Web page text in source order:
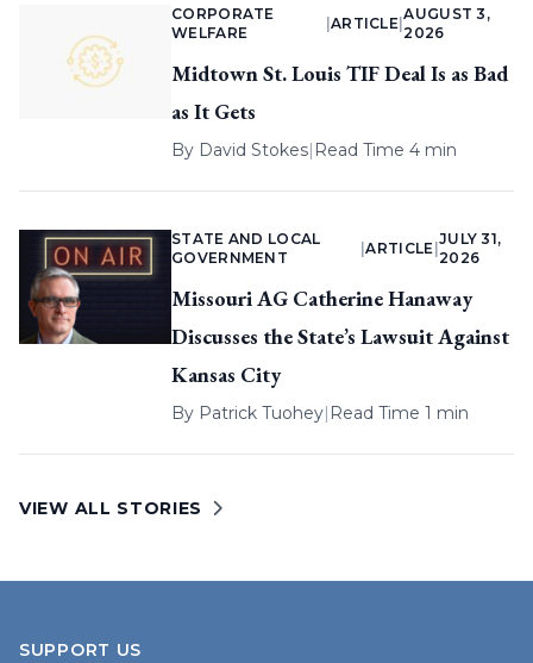
CORPORATE
WELFARE
ARTICLE |
AUGUST 3,
2026
Midtown St. Louis TIF Deal Is as Bad
as It Gets
By David Stokes| Read Time 4 min
STATE AND LOCAL
GOVERNMENT
|ARTICLE
JULY 31,
2026
Missouri AG Catherine Hanaway
Discusses the State’s Lawsuit Against
Kansas City
By Patrick Tuohey| Read Time 1 min
VIEW ALL STORIES
SUPPORT US